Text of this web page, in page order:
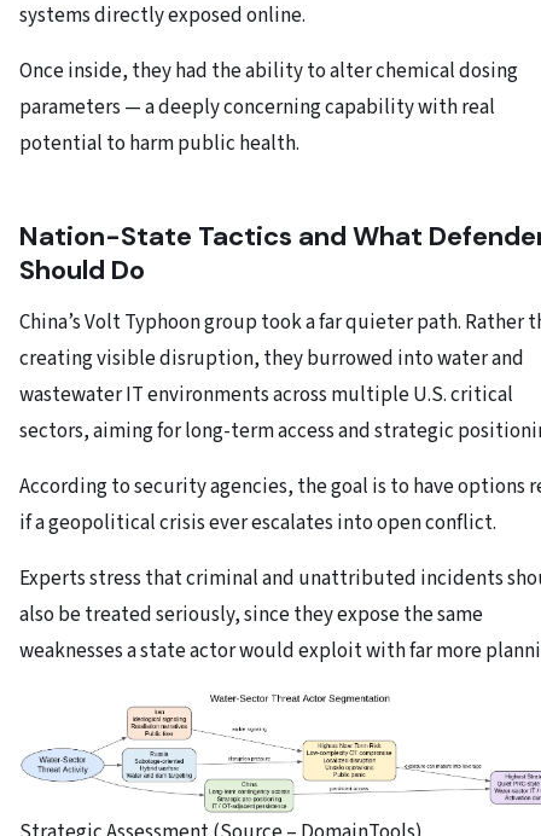
systems directly exposed online.
Once inside, they had the ability to alter chemical dosing
parameters — a deeply concerning capability with real
potential to harm public health.
Nation-State Tactics and What
Should Do
China’s Volt Typhoon group took a far quieter path. Rather
creating visible disruption, they burrowed into water and
wastewater IT environments across multiple U.S. critical
sectors, aiming for long-term access and strategic
According to security agencies, the goal is to have options
if a geopolitical crisis ever escalates into open conflict.
Experts stress that criminal and unattributed incidents
also be treated seriously, since they expose the same
weaknesses a state actor would exploit with far more